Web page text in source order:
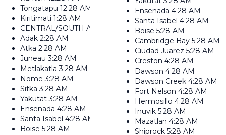
Tongatapu 12:28 AM
Kiritimati 1:28 AM
CENTRAL/SOUTH AMERICA
Adak 2:28 AM
Atka 2:28 AM
Juneau 3:28 AM
Metlakatla 3:28 AM
Nome 3:28 AM
Sitka 3:28 AM
Yakutat 3:28 AM
Ensenada 4:28 AM
Santa Isabel 4:28 AM
Boise 5:28 AM
Ensenada 4:28 AM
Santa Isabel 4:28 AM
Boise 5:28 AM
Cambridge Bay 5:28 AM
Ciudad Juarez 5:28 AM
Creston 4:28 AM
Dawson 4:28 AM
Dawson Creek 4:28 AM
Fort Nelson 4:28 AM
Hermosillo 4:28 AM
Inuvik 5:28 AM
Mazatlan 4:28 AM
Shiprock 5:28 AM